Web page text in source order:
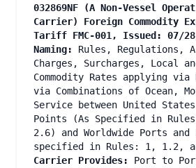
032869NF (A Non-Vessel
Carrier) Foreign Commodity
Tariff FMC-001, Issued: 07/
Naming:
Rules, Regulations,
Charges, Surcharges, Local
Commodity Rates applying
via Combinations of Ocean,
Service between United
Points (As Specified in
2.6) and Worldwide Ports and
specified in Rules: 1, 1.2,
Carrier Provides:
Port to